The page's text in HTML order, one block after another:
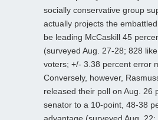
socially conservative group
actually projects the
be leading McCaskill 45
(surveyed Aug. 27-28; 828
voters; +/- 3.38 percent error
Conversely, however,
released their poll on Aug. 26
senator to a 10-point, 48-38